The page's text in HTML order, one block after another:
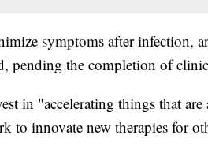
symptoms after infection,
pending the completion of
in "accelerating things that are
to innovate new therapies for